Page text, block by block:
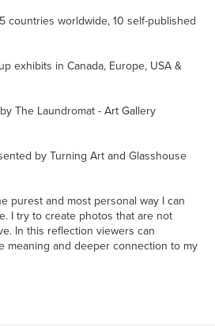
countries worldwide, 10 self-published
exhibits in Canada, Europe, USA &
The Laundromat - Art Gallery
by Turning Art and Glasshouse
purest and most personal way I can
I try to create photos that are not
In this reflection viewers can
meaning and deeper connection to my